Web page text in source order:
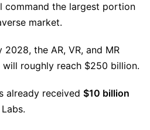
command the largest portion
market.
2028, the AR, VR, and MR
roughly reach $250 billion.
already received $10 billion